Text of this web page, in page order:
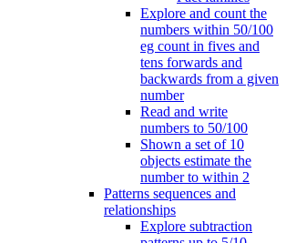
Explore and count the
numbers within 50/100
eg count in fives and
tens forwards and
backwards from a given
number
Read and write
numbers to 50/100
Shown a set of 10
objects estimate the
number to within 2
Patterns sequences and
relationships
Explore subtraction